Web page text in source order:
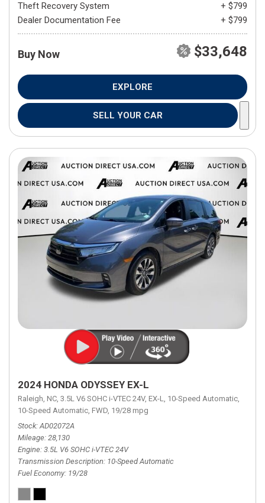
Theft Recovery System
+ $799
Dealer Documentation Fee
+ $799
Buy Now $33,648
EXPLORE
SELL YOUR CAR
2024 HONDA ODYSSEY EX-L
Raleigh, NC, 3.5L V6 SOHC i-VTEC 24V, EX-L, 10-Speed Automatic,
10-Speed Automatic, FWD, 19/28 mpg
Stock AD02072A
Mileage 28,130
Engine 3.5L V6 SOHC i-VTEC 24V
Transmission Description 10-Speed Automatic
Fuel Economy 19/28